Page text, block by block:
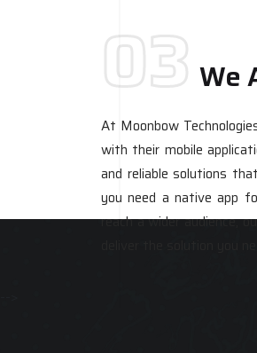
We
At Moonbow
with their mobile
and reliable solutions
you need a native app
reach a wider audience,